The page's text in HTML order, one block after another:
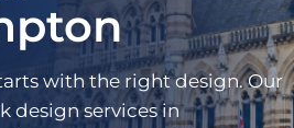
with the right design. Our
design services in